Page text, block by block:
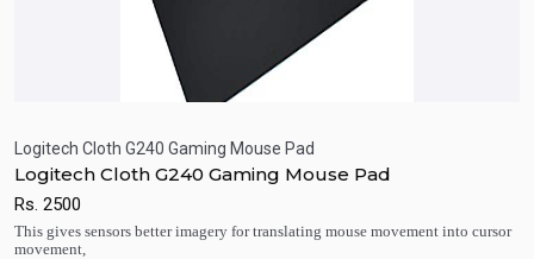
Logitech Cloth G240 Gaming Mouse Pad
Logitech Cloth G240 Gaming Mouse Pad
Rs. 2500
This gives sensors better imagery for translating mouse movement into cursor
movement,